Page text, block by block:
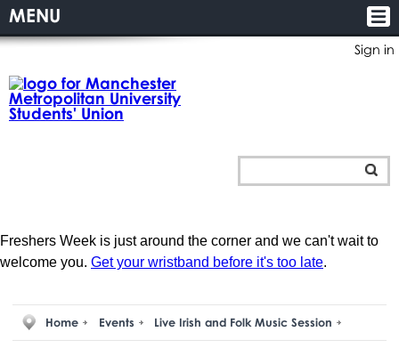
Sign in
MENU
Freshers Week is just around the corner and we can't wait to
welcome you. Get your wristband before it's too late.
Home Events Live Irish and Folk Music Session